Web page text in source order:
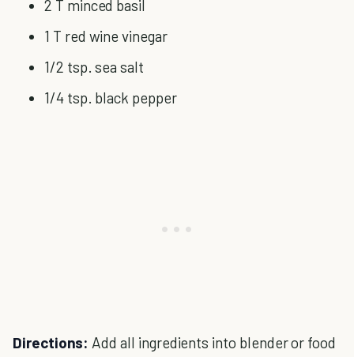
2 T minced basil
1 T red wine vinegar
1/2 tsp. sea salt
1/4 tsp. black pepper
Directions: Add all ingredients into blender or food